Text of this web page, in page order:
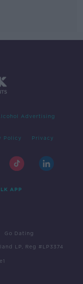
Advertising
Policy Privacy
APP
Go Dating
LP, Reg #LP3374